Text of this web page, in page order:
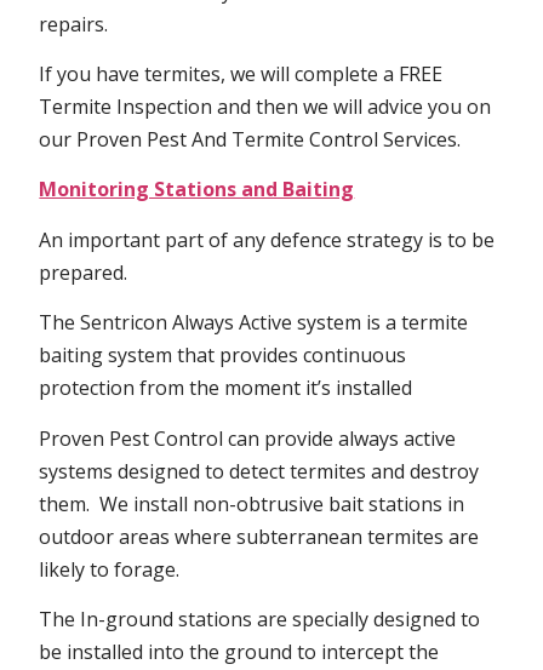
repairs.
If you have termites, we will complete a FREE
Termite Inspection and then we will advice you on
our Proven Pest And Termite Control Services.
Monitoring Stations and Baiting
An important part of any defence strategy is to be
prepared.
The Sentricon Always Active system is a termite
baiting system that provides continuous
protection from the moment it’s installed
Proven Pest Control can provide always active
systems designed to detect termites and destroy
them. We install non-obtrusive bait stations in
outdoor areas where subterranean termites are
likely to forage.
The In-ground stations are specially designed to
be installed into the ground to intercept the